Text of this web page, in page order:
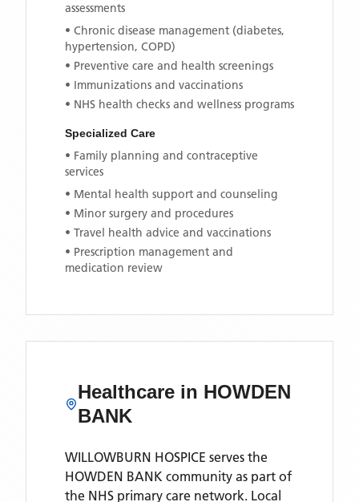
assessments
• Chronic disease management (diabetes,
hypertension, COPD)
• Preventive care and health screenings
• Immunizations and vaccinations
• NHS health checks and wellness programs
Specialized Care
• Family planning and contraceptive
services
• Mental health support and counseling
• Minor surgery and procedures
• Travel health advice and vaccinations
• Prescription management and
medication review
Healthcare in HOWDEN
BANK
WILLOWBURN HOSPICE serves the
HOWDEN BANK community as part of
the NHS primary care network. Local